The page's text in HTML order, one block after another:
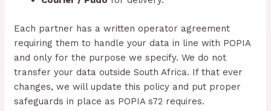
Each partner has a written operator agreement
requiring them to handle your data in line with POPIA
and only for the purpose we specify. We do not
transfer your data outside South Africa. If that ever
changes, we will update this policy and put proper
safeguards in place as POPIA s72 requires.